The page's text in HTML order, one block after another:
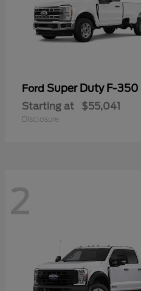
Ford Super Duty F-350
Starting at $55,041
Disclosure
2